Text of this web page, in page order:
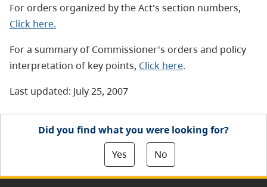
For orders organized by the Act's section numbers,
Click here.
For a summary of Commissioner's orders and policy
interpretation of key points, Click here.
Last updated: July 25, 2007
Did you find what you were looking for?
Yes
No